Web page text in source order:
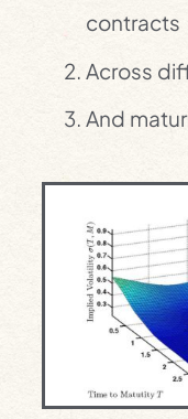
contracts
Across
And